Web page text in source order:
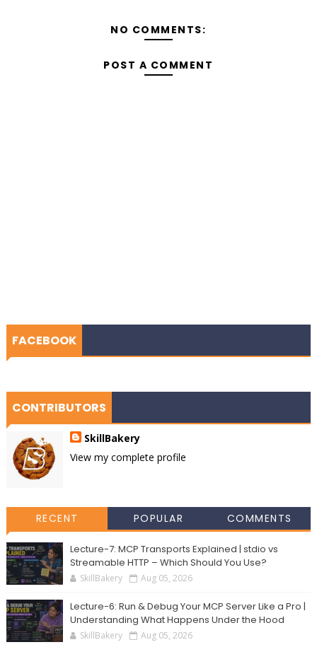
NO COMMENTS:
POST A COMMENT
FACEBOOK
CONTRIBUTORS
SkillBakery
View my complete profile
RECENT POPULAR COMMENTS
Lecture-7: MCP Transports Explained | stdio vs
Streamable HTTP – Which Should You Use?
SkillBakery Aug 05, 2026
Lecture-6: Run & Debug Your MCP Server Like a Pro |
Understanding What Happens Under the Hood
SkillBakery Aug 05, 2026